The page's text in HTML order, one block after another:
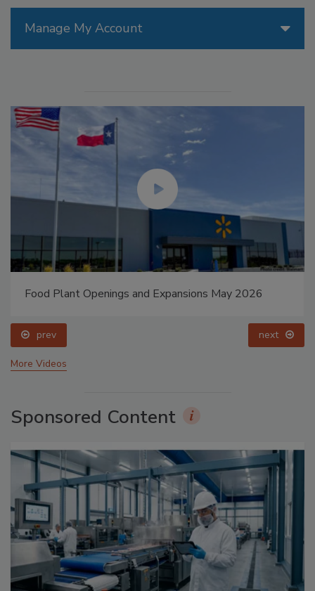
Manage My Account
Food Plant Openings and Expansions May 2026
prev next
More Videos
Sponsored Content